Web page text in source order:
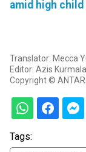
amid high
Translator: Mecca
Editor: Azis Kurmala
Copyright ©
Tags: